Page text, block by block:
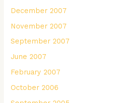
December 2007
November 2007
September 2007
June 2007
February 2007
October 2006